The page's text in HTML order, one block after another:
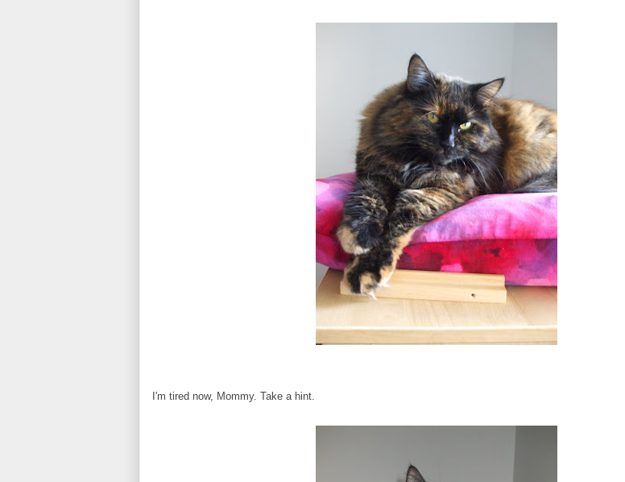
I'm tired now, Mommy. Take a hint.